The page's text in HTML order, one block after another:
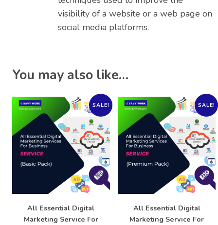
visibility of a website or a web page on
social media platforms.
You may also like…
SALE!
All Essential Digital
Marketing Service For
SALE!
All Essential Digital
Marketing Service For